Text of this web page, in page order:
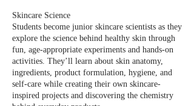
Skincare Science
Students become junior skincare scientists as they
explore the science behind healthy skin through
fun, age-appropriate experiments and hands-on
activities. They’ll learn about skin anatomy,
ingredients, product formulation, hygiene, and
self-care while creating their own skincare-
inspired projects and discovering the chemistry